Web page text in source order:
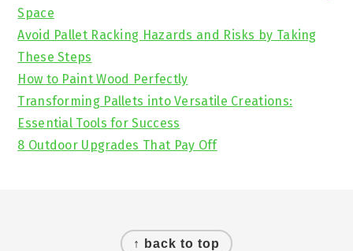
Space
Avoid Pallet Racking Hazards and Risks by Taking
These Steps
How to Paint Wood Perfectly
Transforming Pallets into Versatile Creations:
Essential Tools for Success
8 Outdoor Upgrades That Pay Off
↑ back to top